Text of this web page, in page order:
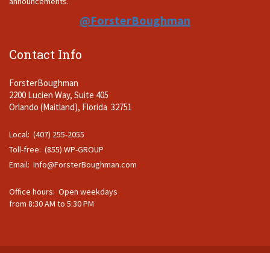
@ForsterBoughman
Contact Info
ForsterBoughman
2200 Lucien Way, Suite 405
Orlando (Maitland), Florida 32751
Local: (407) 255-2055
Toll-free: (855) WP-GROUP
Email: Info@ForsterBoughman.com
Office hours: Open weekdays
from 8:30 AM to 5:30 PM